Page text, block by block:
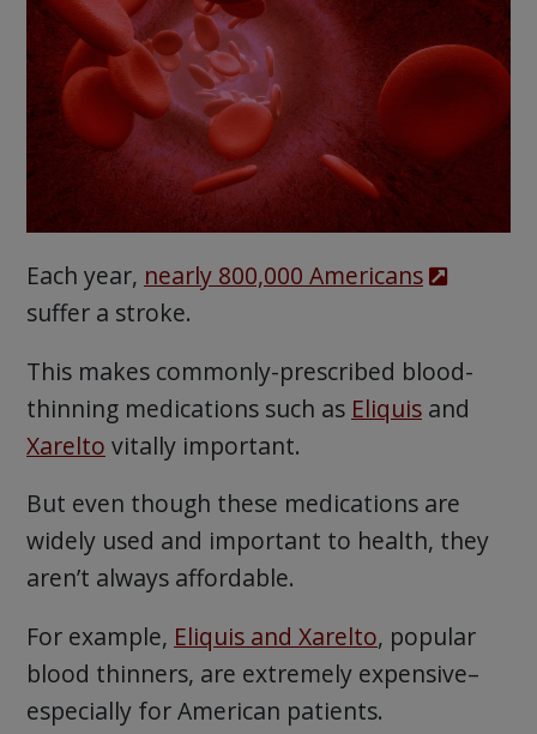
Each year, nearly 800,000 Americans
suffer a stroke.
This makes commonly-prescribed blood-
thinning medications such as Eliquisand
Xarelto vitally important.
But even though these medications are
widely used and important to health, they
aren’t always affordable.
For example, Eliquis and Xarelto, popular
blood thinners, are extremely expensive–
especially for American patients.